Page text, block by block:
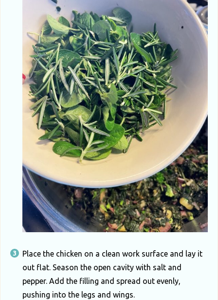
Place the chicken on a clean work surface and lay it
out flat. Season the open cavity with salt and
pepper. Add the filling and spread out evenly,
pushing into the legs and wings.